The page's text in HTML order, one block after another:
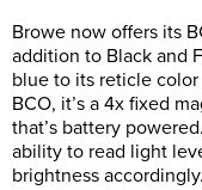
Browe now offers its
addition to Black and
blue to its reticle
BCO, it’s a 4x fixed
that’s battery
ability to read light
brightness accordingly.